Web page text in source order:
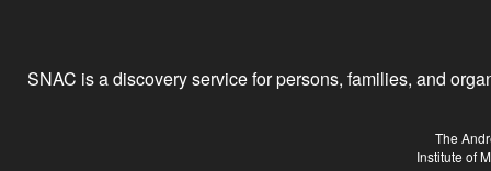
SNAC is a discovery service for persons, families, and
The
Institute of